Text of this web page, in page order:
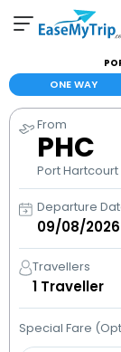
Your Booking
View and
Help Center
Contact our
ONE WAY
From
PHC
Port Hartcourt
Departure
Travellers
1 Traveller
Special Fare